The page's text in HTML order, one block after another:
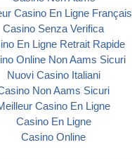
Casino En Ligne Français
Casino Senza Verifica
En Ligne Retrait Rapide
Online Non Aams Sicuri
Nuovi Casino Italiani
Non Aams Sicuri
Casino En Ligne
Casino En Ligne
Casino Online